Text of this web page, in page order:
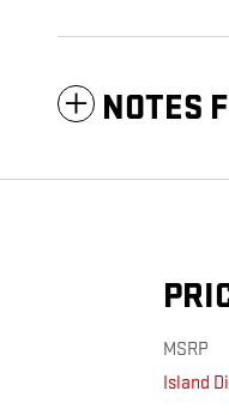
NOTES
MSRP
Island